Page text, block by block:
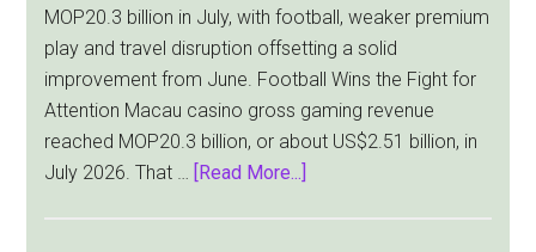
MOP20.3 billion in July, with football, weaker premium
play and travel disruption offsetting a solid
improvement from June. Football Wins the Fight for
Attention Macau casino gross gaming revenue
reached MOP20.3 billion, or about US$2.51 billion, in
July 2026. That …
[Read More...]